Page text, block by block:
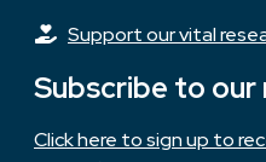
Support our vital
Subscribe to
Click here to sign up to